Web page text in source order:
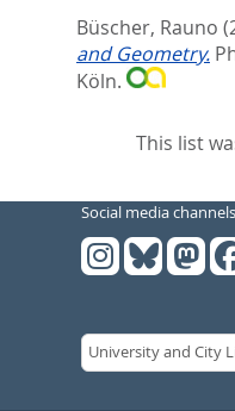
Büscher, Rauno
and Geometry.
Köln.
This list
Social media